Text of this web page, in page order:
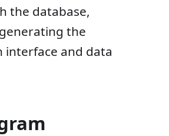
the database,
the
and data